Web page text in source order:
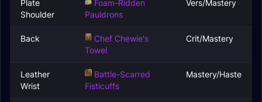
Plate
Shoulder
Foam-Ridden
Pauldrons
Vers/Mastery
Back
Chef Chewie's
Towel
Crit/Mastery
Leather
Wrist
Battle-Scarred
Fisticuffs
Mastery/Haste